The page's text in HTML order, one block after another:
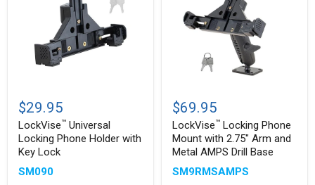
Universal
Locking
Phone
Holder
with
Key
Lock
$29.95
LockVise™ Universal
Locking Phone Holder with
Key Lock
SM090
Locking
Phone
Mount
with
2.75"
Arm
and
$69.95
LockVise™ Locking Phone
Mount with 2.75" Arm and
Metal AMPS Drill Base
SM9RMSAMPS